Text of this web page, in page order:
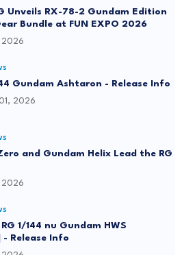
Unveils RX-78-2 Gundam Edition
Bundle at FUN EXPO 2026
2026
Gundam Ashtaron - Release Info
2026
and Gundam Helix Lead the RG
2026
1/144 nu Gundam HWS
- Release Info